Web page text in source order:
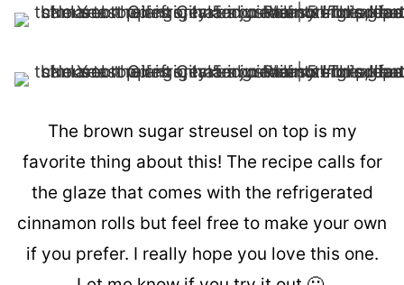
The brown sugar streusel on top is my
favorite thing about this! The recipe calls for
the glaze that comes with the refrigerated
cinnamon rolls but feel free to make your own
if you prefer. I really hope you love this one.